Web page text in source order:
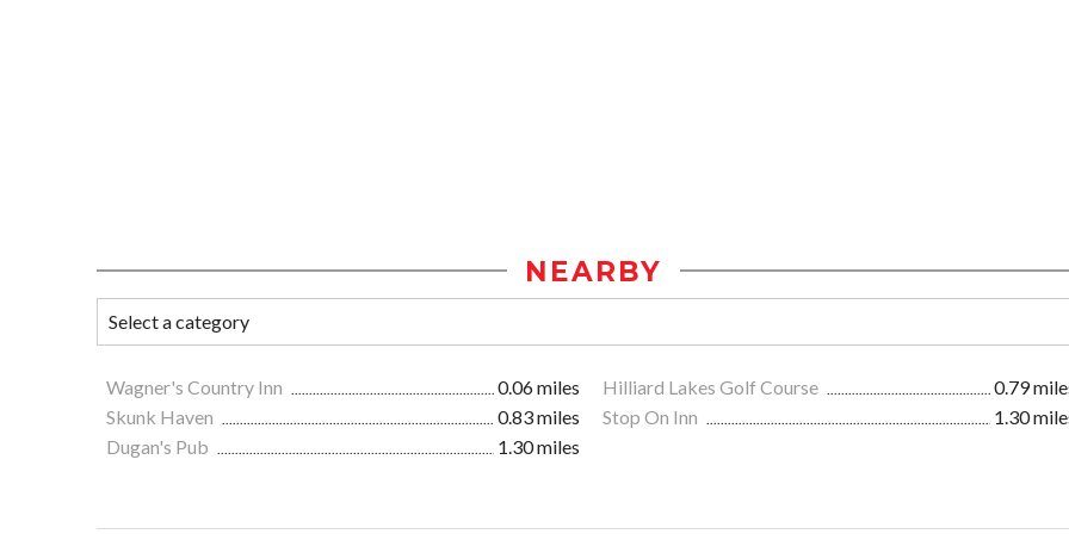
NEARBY
Wagner's Country Inn 0.06 miles Hilliard Lakes Golf Course
0.79
Skunk Haven
0.83 miles Stop On Inn
1.30
Dugan's Pub
1.30 miles